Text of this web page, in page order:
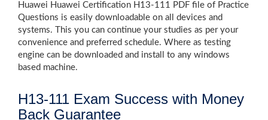
Huawei Huawei Certification H13-111 PDF file of Practice
Questions is easily downloadable on all devices and
systems. This you can continue your studies as per your
convenience and preferred schedule. Where as testing
engine can be downloaded and install to any windows
based machine.
H13-111 Exam Success with Money
Back Guarantee